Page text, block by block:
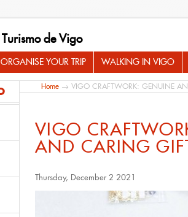
Turismo de Vigo
ORGANISE YOUR TRIP WALKING IN VIGO
Home → VIGO CRAFTWORK: GENUINE
VIGO
AND CARING
Thursday, December 2 2021